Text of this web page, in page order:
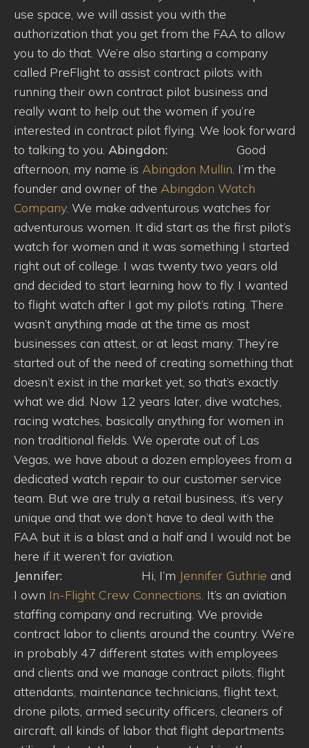
use space, we will assist you with the
authorization that you get from the FAA to allow
you to do that. We’re also starting a company
called PreFlight to assist contract pilots with
running their own contract pilot business and
really want to help out the women if you’re
interested in contract pilot flying. We look forward
to talking to you. Abingdon: Good
afternoon, my name is Abingdon Mullin. I’m the
founder and owner of the Abingdon Watch
Company. We make adventurous watches for
adventurous women. It did start as the first pilot’s
watch for women and it was something I started
right out of college. I was twenty two years old
and decided to start learning how to fly. I wanted
to flight watch after I got my pilot’s rating. There
wasn’t anything made at the time as most
businesses can attest, or at least many. They’re
started out of the need of creating something that
doesn’t exist in the market yet, so that’s exactly
what we did. Now 12 years later, dive watches,
racing watches, basically anything for women in
non traditional fields. We operate out of Las
Vegas, we have about a dozen employees from a
dedicated watch repair to our customer service
team. But we are truly a retail business, it’s very
unique and that we don’t have to deal with the
FAA but it is a blast and a half and I would not be
here if it weren’t for aviation.
Jennifer:
Hi, I’m Jennifer Guthrie and
I own In-Flight Crew Connections. It’s an aviation
staffing company and recruiting. We provide
contract labor to clients around the country. We’re
in probably 47 different states with employees
and clients and we manage contract pilots, flight
attendants, maintenance technicians, flight text,
drone pilots, armed security officers, cleaners of
aircraft, all kinds of labor that flight departments